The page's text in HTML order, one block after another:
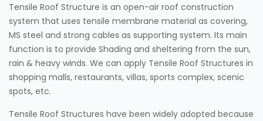
Tensile Roof Structure is an open-air roof construction
system that uses tensile membrane material as covering,
MS steel and strong cables as supporting system. Its main
function is to provide Shading and sheltering from the sun,
rain & heavy winds. We can apply Tensile Roof Structures in
shopping malls, restaurants, villas, sports complex, scenic
spots, etc.
Tensile Roof Structures have been widely adopted because